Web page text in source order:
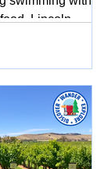
Lincoln
Bay oysters,